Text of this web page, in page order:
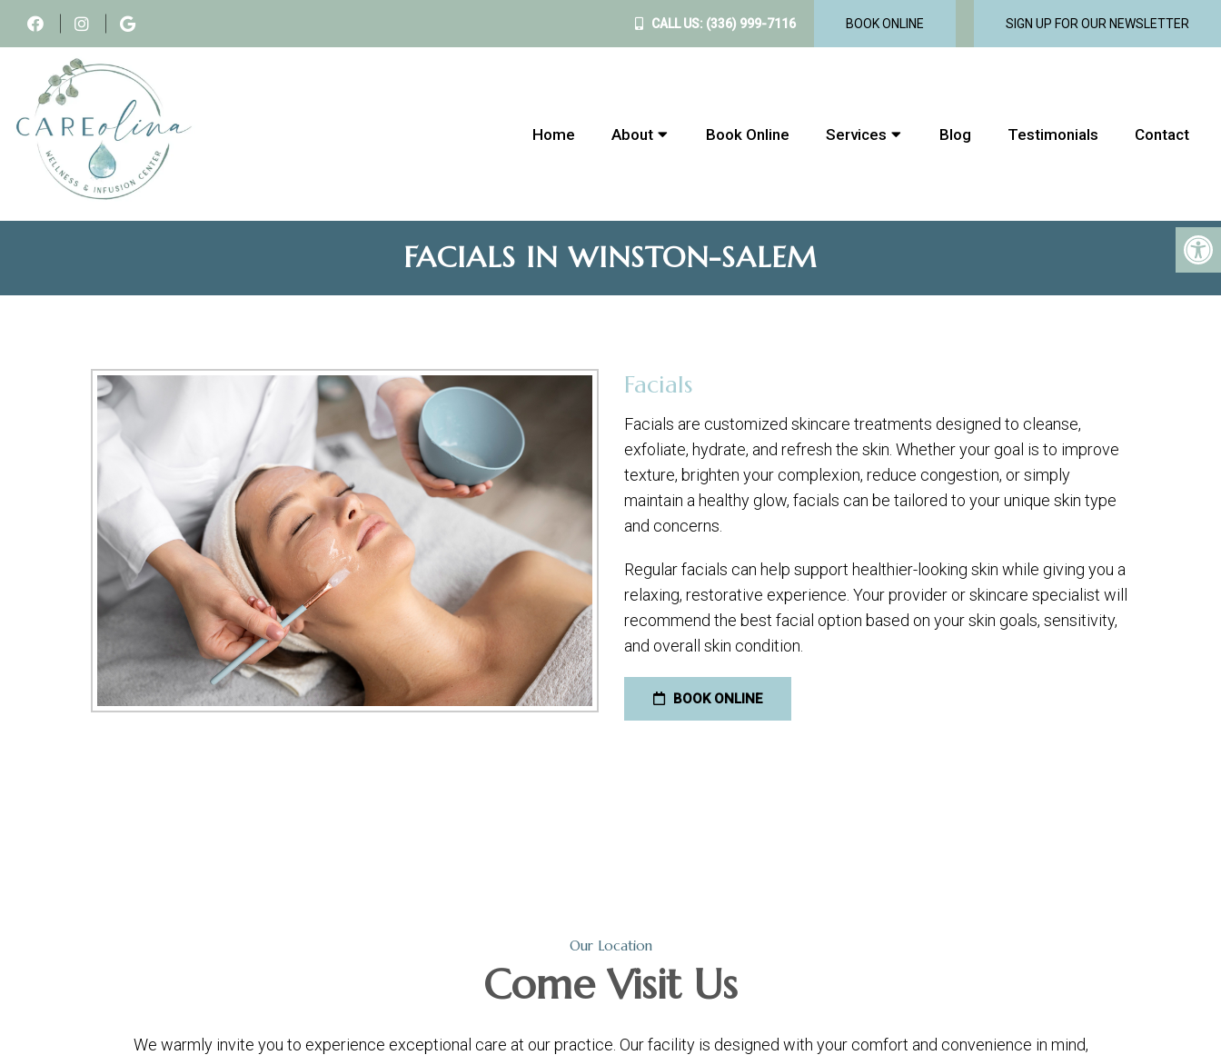
CALL US: (336) 999-7116 BOOK ONLINE SIGN UP FOR OUR NEWSLETTER
Home About Book Online Services Blog Testimonials Contact
FACIALS IN WINSTON-SALEM
Facials
Facials are customized skincare treatments designed to cleanse,
exfoliate, hydrate, and refresh the skin. Whether your goal is to improve
texture, brighten your complexion, reduce congestion, or simply
maintain a healthy glow, facials can be tailored to your unique skin type
and concerns.
Regular facials can help support healthier-looking skin while giving you a
relaxing, restorative experience. Your provider or skincare specialist will
recommend the best facial option based on your skin goals, sensitivity,
and overall skin condition.
BOOK ONLINE
Our Location
Come Visit Us
We warmly invite you to experience exceptional care at our practice. Our facility is designed with your comfort and convenience in mind,